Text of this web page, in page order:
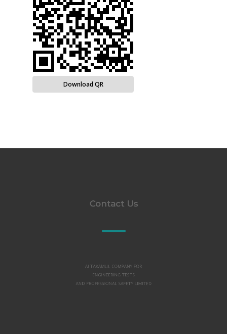
Download QR
Contact Us
Al TAKAMUL COMPANY FOR
ENGINEERING TESTS
AND PROFESSIONAL SAFETY LIMITED